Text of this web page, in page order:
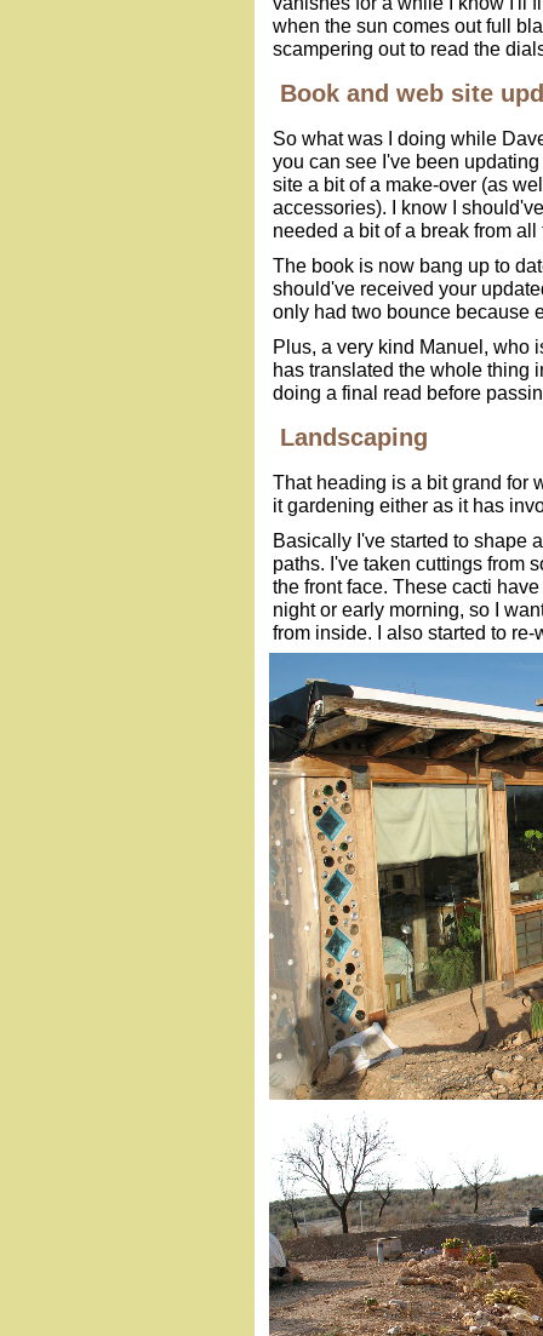
when the sun comes out full
scampering out to read the
Book and web site
So what was I doing while
you can see I've been
site a bit of a make-over (as
accessories). I know I
needed a bit of a break from
The book is now bang up to
should've received your
only had two bounce because
Plus, a very kind Manuel, who
has translated the whole thing
doing a final read before
Landscaping
That heading is a bit grand for
it gardening either as it has
Basically I've started to shape
paths. I've taken cuttings from
the front face. These cacti
night or early morning, so I
from inside. I also started to